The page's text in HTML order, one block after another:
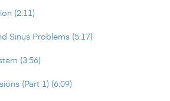
(2:11)
Sinus Problems (5:17)
(3:56)
(Part 1) (6:09)